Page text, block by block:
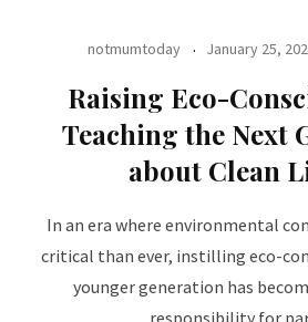
notmumtoday January 25,
Raising Eco-
Teaching the Next
about Clean
In an era where environmental
critical than ever, instilling eco-
younger generation has
responsibility for